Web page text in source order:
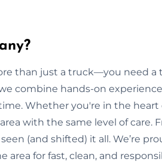
than just a truck—you need a
combine hands-on
Whether you're in the heart
with the same level of care.
(and shifted) it all. We’re
for fast, clean, and